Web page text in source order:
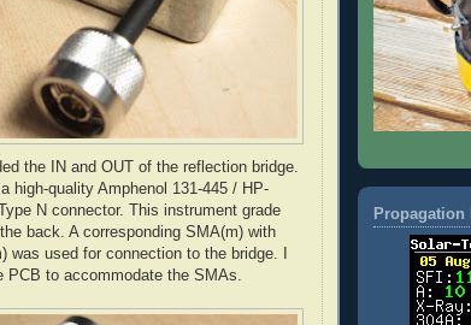
the IN and OUT of the reflection bridge.
high-quality Amphenol 131-445 / HP-
N connector. This instrument grade
back. A corresponding SMA(m) with
was used for connection to the bridge. I
PCB to accommodate the SMAs.
Propagation